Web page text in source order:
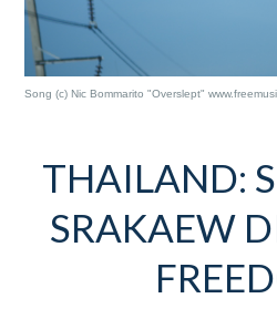
Song (c) Nic Bommarito "Overslept"
THAILAND:
SRAKAEW